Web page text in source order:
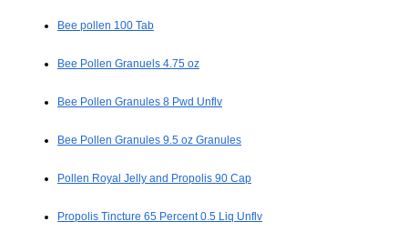
Bee pollen 100 Tab
Bee Pollen Granuels 4.75 oz
Bee Pollen Granules 8 Pwd Unflv
Bee Pollen Granules 9.5 oz Granules
Pollen Royal Jelly and Propolis 90 Cap
Propolis Tincture 65 Percent 0.5 Liq Unflv